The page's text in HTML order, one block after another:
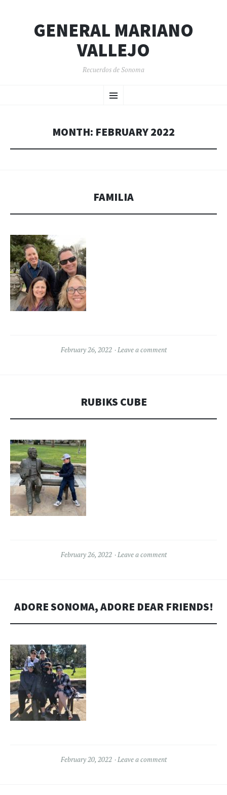
GENERAL MARIANO
VALLEJO
Recuerdos de Sonoma
Menu
TO
MONTH: FEBRUARY 2022
FAMILIA
February 26, 2022 Leave a comment
RUBIKS CUBE
February 26, 2022 Leave a comment
ADORE SONOMA, ADORE DEAR FRIENDS!
February 20, 2022 Leave a comment